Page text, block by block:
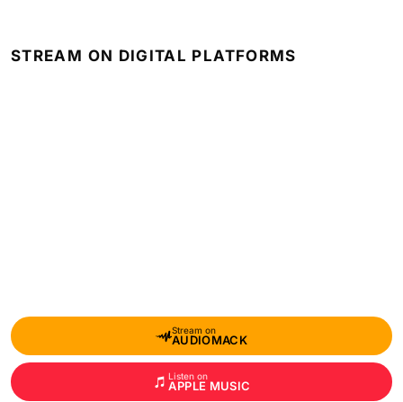
STREAM ON DIGITAL PLATFORMS
Stream on
AUDIOMACK
Listen on
APPLE MUSIC